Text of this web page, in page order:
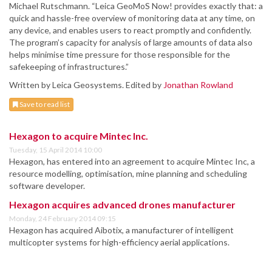
Michael Rutschmann. “Leica GeoMoS Now! provides exactly that: a
quick and hassle-free overview of monitoring data at any time, on
any device, and enables users to react promptly and confidently.
The program’s capacity for analysis of large amounts of data also
helps minimise time pressure for those responsible for the
safekeeping of infrastructures.”
Written by Leica Geosystems. Edited by Jonathan Rowland
Save to read list
Hexagon to acquire Mintec Inc.
Tuesday, 15 April 2014 10:00
Hexagon, has entered into an agreement to acquire Mintec Inc, a
resource modelling, optimisation, mine planning and scheduling
software developer.
Hexagon acquires advanced drones manufacturer
Monday, 24 February 2014 09:15
Hexagon has acquired Aibotix, a manufacturer of intelligent
multicopter systems for high-efficiency aerial applications.